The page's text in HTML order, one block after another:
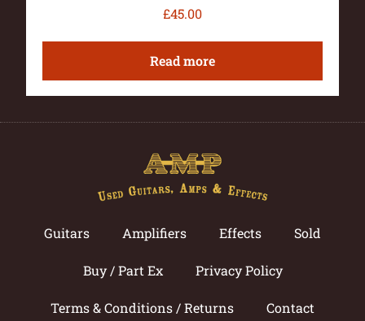
£45.00
Read more
Guitars Amplifiers Effects Sold
Buy / Part Ex Privacy Policy
Terms & Conditions / Returns Contact